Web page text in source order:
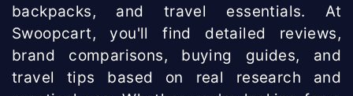
backpacks, and travel essentials. At
Swoopcart, you'll find detailed reviews,
brand comparisons, buying guides, and
travel tips based on real research and